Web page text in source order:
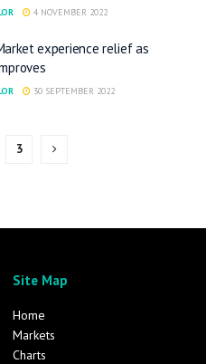
4 NOVEMBER 2022
experience relief as
30 SEPTEMBER 2022
3
Site Map
Home
Markets
Charts